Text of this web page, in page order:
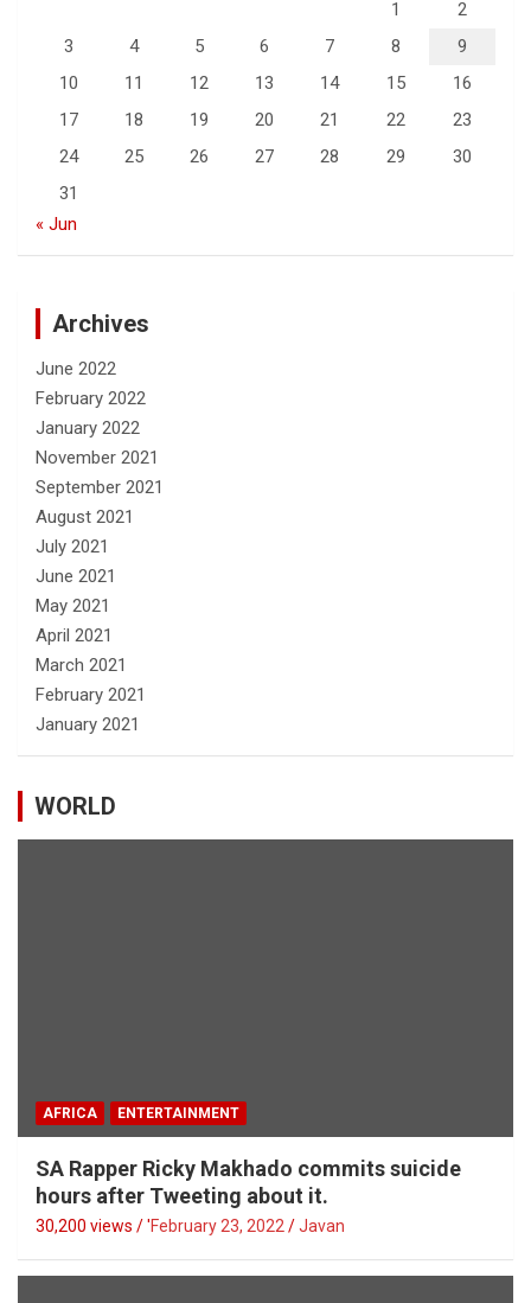
1
2
3
4 5 6 7 8
9
10
11 12 13 14 15
16
17
18 19 20 21 22
23
24
25 26 27 28 29
30
31
« Jun
Archives
June 2022
February 2022
January 2022
November 2021
September 2021
August 2021
July 2021
June 2021
May 2021
April 2021
March 2021
February 2021
January 2021
WORLD
AFRICA ENTERTAINMENT
SA Rapper Ricky Makhado commits suicide
hours after Tweeting about it.
30,200 views / 'February 23, 2022 Javan